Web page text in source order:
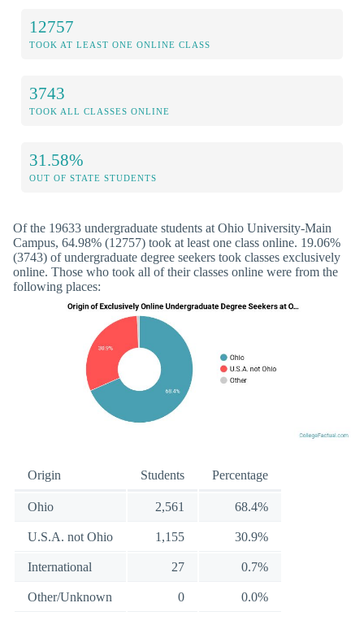
12757
TOOK AT LEAST ONE ONLINE CLASS
3743
TOOK ALL CLASSES ONLINE
31.58%
OUT OF STATE STUDENTS
Of the 19633 undergraduate students at Ohio University-Main
Campus, 64.98% (12757) took at least one class online. 19.06%
(3743) of undergraduate degree seekers took classes exclusively
online. Those who took all of their classes online were from the
following places:
Origin Students Percentage
Ohio 2,561 68.4%
U.S.A. not Ohio 1,155 30.9%
International 27 0.7%
Other/Unknown 0 0.0%